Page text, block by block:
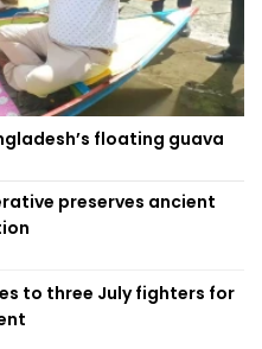
floating guava
preserves ancient
to three July fighters for